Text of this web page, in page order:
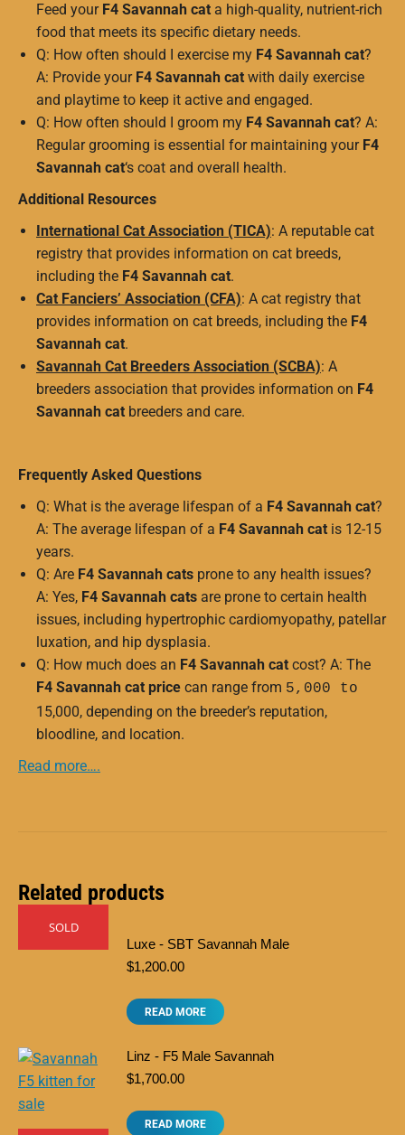
Feed your F4 Savannah cat a high-quality, nutrient-rich
food that meets its specific dietary needs.
Q: How often should I exercise my F4 Savannah cat?
A: Provide your F4 Savannah cat with daily exercise
and playtime to keep it active and engaged.
Q: How often should I groom my F4 Savannah cat? A:
Regular grooming is essential for maintaining your F4
Savannah cat‘s coat and overall health.
Additional Resources
International Cat Association (TICA): A reputable cat
registry that provides information on cat breeds,
including the F4 Savannah cat.
Cat Fanciers’ Association (CFA): A cat registry that
provides information on cat breeds, including the F4
Savannah cat.
Savannah Cat Breeders Association (SCBA): A
breeders association that provides information on F4
Savannah cat breeders and care.
Frequently Asked Questions
Q: What is the average lifespan of a F4 Savannah cat?
A: The average lifespan of a F4 Savannah cat is 12-15
years.
Q: Are F4 Savannah cats prone to any health issues?
A: Yes, F4 Savannah cats are prone to certain health
issues, including hypertrophic cardiomyopathy, patellar
luxation, and hip dysplasia.
Q: How much does an F4 Savannah cat cost? A: The
F4 Savannah cat price can range from 5,000 to
15,000, depending on the breeder’s reputation,
bloodline, and location.
Read more….
Related products
SOLD
Luxe - SBT Savannah Male
$1,200.00
READ MORE
Linz - F5 Male Savannah
$1,700.00
READ MORE